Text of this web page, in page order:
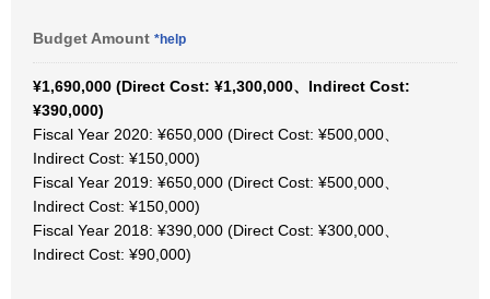
Budget Amount *help
¥1,690,000 (Direct Cost: ¥1,300,000、Indirect Cost:
¥390,000)
Fiscal Year 2020: ¥650,000 (Direct Cost: ¥500,000、
Indirect Cost: ¥150,000)
Fiscal Year 2019: ¥650,000 (Direct Cost: ¥500,000、
Indirect Cost: ¥150,000)
Fiscal Year 2018: ¥390,000 (Direct Cost: ¥300,000、
Indirect Cost: ¥90,000)